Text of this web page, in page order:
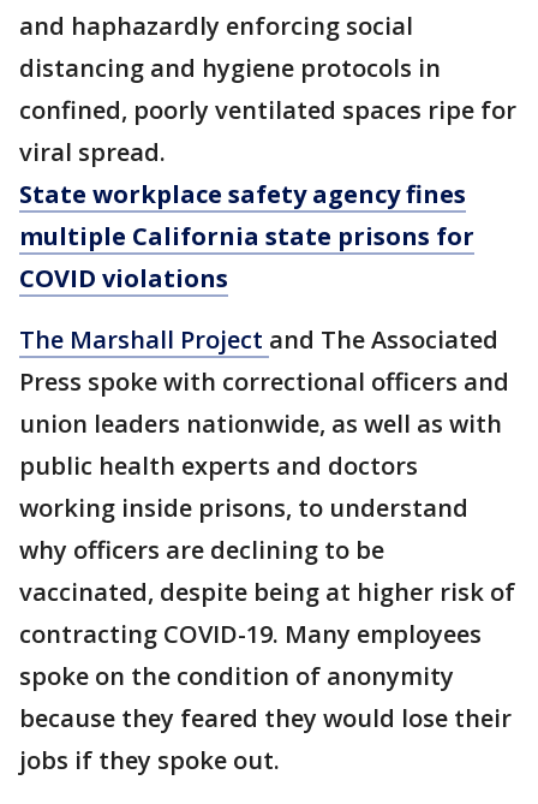
and haphazardly enforcing social
distancing and hygiene protocols in
confined, poorly ventilated spaces ripe for
viral spread.
State workplace safety agency fines
multiple California state prisons for
COVID violations
The Marshall Project and The Associated
Press spoke with correctional officers and
union leaders nationwide, as well as with
public health experts and doctors
working inside prisons, to understand
why officers are declining to be
vaccinated, despite being at higher risk of
contracting COVID-19. Many employees
spoke on the condition of anonymity
because they feared they would lose their
jobs if they spoke out.